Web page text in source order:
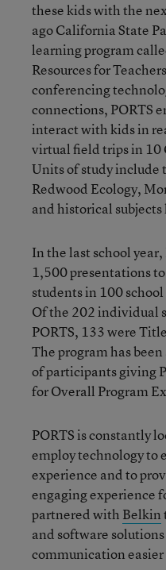
these kids with the
ago California State
learning program
Resources for
conferencing
connections, PORTS
interact with kids in
virtual field trips in 10
Units of study include
Redwood Ecology,
and historical
In the last school
1,500 presentations
students in 100
Of the 202 individual
PORTS, 133 were
The program has
of participants giving
for Overall Program
PORTS is constantly
employ technology to
experience and to
engaging experience
partnered with Belkin
and software
communication